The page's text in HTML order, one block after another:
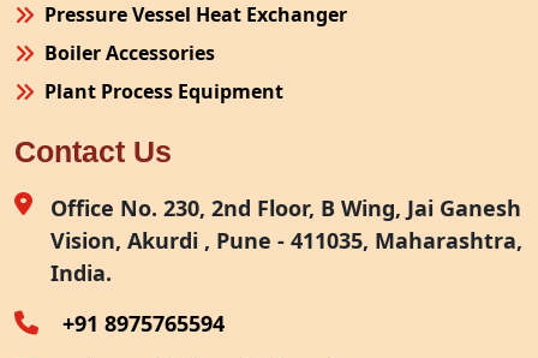
Pressure Vessel Heat Exchanger
Boiler Accessories
Plant Process Equipment
Site Fabrication Erection Turnkey Project
Air Receiver
Furnace Exhaust Heat Recovery
Oven Exhaust Heat Recovery
Contact Us
Office No. 230, 2nd Floor, B Wing, Jai Ganesh
Vision, Akurdi , Pune - 411035, Maharashtra,
India.
+91 8975765594